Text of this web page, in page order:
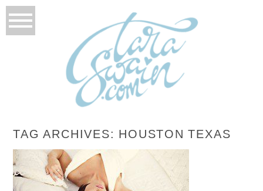
TAG ARCHIVES: HOUSTON TEXAS
AUTUMN’S BRIDALS
READ MORE...